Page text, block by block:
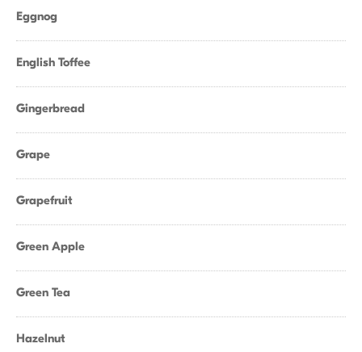
Eggnog
English Toffee
Gingerbread
Grape
Grapefruit
Green Apple
Green Tea
Hazelnut